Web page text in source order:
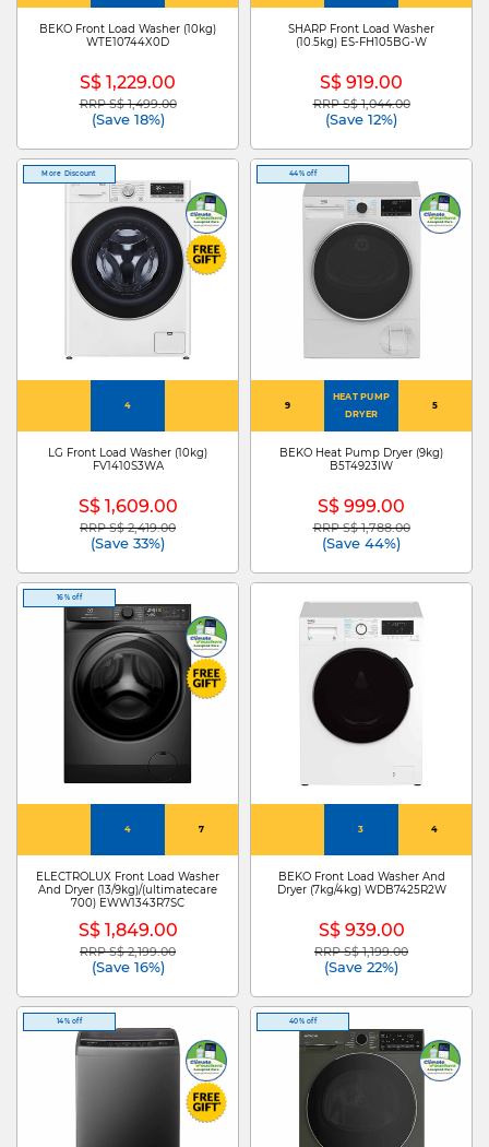
BEKO Front Load Washer (10kg)
WTE10744X0D
S$ 1,229.00
Price reduced from
RRP S$ 1,499.00to
(Save 18%)
SHARP Front Load Washer
(10.5kg) ES-FH105BG-W
S$ 919.00
Price reduced from
RRP S$ 1,044.00to
(Save 12%)
More Discount
4
LG Front Load Washer (10kg)
FV1410S3WA
S$ 1,609.00
Price reduced from
RRP S$ 2,419.00to
(Save 33%)
44% off
9
HEAT PUMP
DRYER
5
BEKO Heat Pump Dryer (9kg)
B5T4923IW
S$ 999.00
Price reduced from
RRP S$ 1,788.00to
(Save 44%)
16% off
4 7
ELECTROLUX Front Load Washer
And Dryer (13/9kg)/(ultimatecare
700) EWW1343R7SC
S$ 1,849.00
Price reduced from
RRP S$ 2,199.00to
(Save 16%)
3 4
BEKO Front Load Washer And
Dryer (7kg/4kg) WDB7425R2W
S$ 939.00
Price reduced from
RRP S$ 1,199.00to
(Save 22%)
14% off 40% off